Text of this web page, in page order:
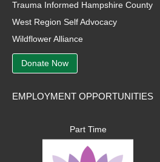
Trauma Informed Hampshire County
West Region Self Advocacy
Wildflower Alliance
Donate Now
EMPLOYMENT OPPORTUNITIES
Part Time